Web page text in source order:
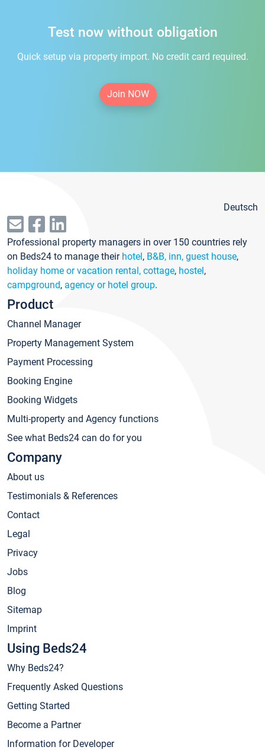
Test now without obligation
Quick setup via property import. No credit card required.
Join NOW
Deutsch
Professional property managers in over 150 countries rely
on Beds24 to manage their hotel, B&B, inn, guest house,
holiday home or vacation rental, cottage, hostel,
campground, agency or hotel group.
Product
Channel Manager
Property Management System
Payment Processing
Booking Engine
Booking Widgets
Multi-property and Agency functions
See what Beds24 can do for you
Company
About us
Testimonials & References
Contact
Legal
Privacy
Jobs
Blog
Sitemap
Imprint
Using Beds24
Why Beds24?
Frequently Asked Questions
Getting Started
Become a Partner
Information for Developer